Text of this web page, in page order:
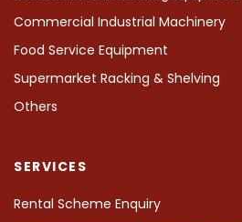
Commercial Industrial Machinery
Food Service Equipment
Supermarket Racking & Shelving
Others
SERVICES
Rental Scheme Enquiry